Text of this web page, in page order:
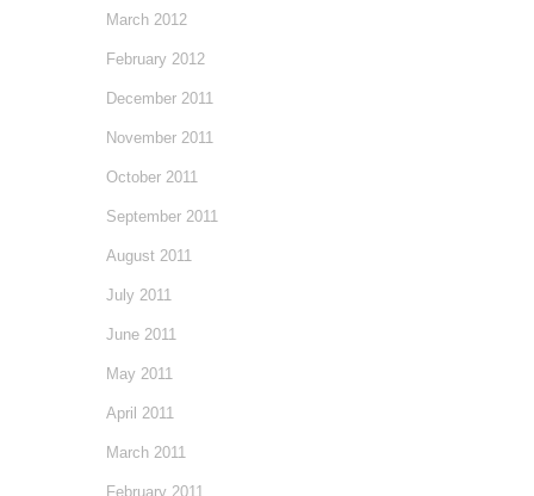
March 2012
February 2012
December 2011
November 2011
October 2011
September 2011
August 2011
July 2011
June 2011
May 2011
April 2011
March 2011
February 2011